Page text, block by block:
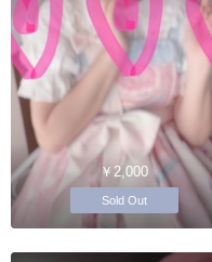
￥2,000
Sold Out